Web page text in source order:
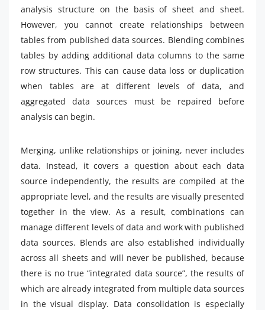
analysis structure on the basis of sheet and sheet.
However, you cannot create relationships between
tables from published data sources. Blending combines
tables by adding additional data columns to the same
row structures. This can cause data loss or duplication
when tables are at different levels of data, and
aggregated data sources must be repaired before
analysis can begin.
Merging, unlike relationships or joining, never includes
data. Instead, it covers a question about each data
source independently, the results are compiled at the
appropriate level, and the results are visually presented
together in the view. As a result, combinations can
manage different levels of data and work with published
data sources. Blends are also established individually
across all sheets and will never be published, because
there is no true “integrated data source”, the results of
which are already integrated from multiple data sources
in the visual display. Data consolidation is especially